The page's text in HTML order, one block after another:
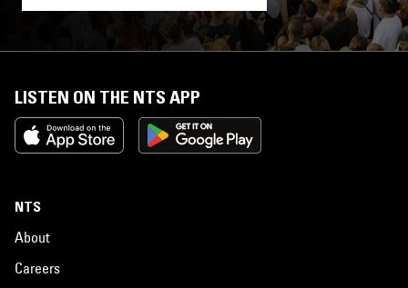
LISTEN ON THE NTS APP
NTS
About
Careers